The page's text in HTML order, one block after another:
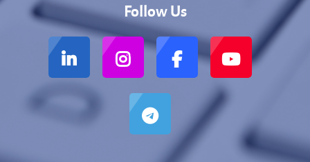
Follow Us